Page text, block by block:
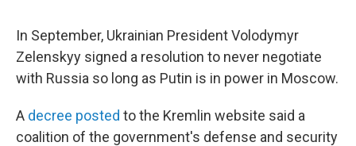
In September, Ukrainian President Volodymyr
Zelenskyy signed a resolution to never negotiate
with Russia so long as Putin is in power in Moscow.
A decree posted to the Kremlin website said a
coalition of the government's defense and security